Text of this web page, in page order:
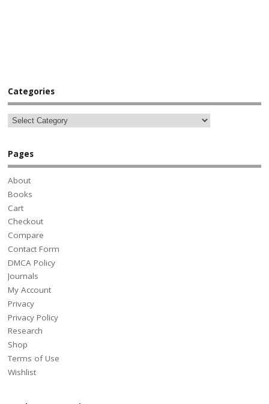
Categories
Pages
About
Books
Cart
Checkout
Compare
Contact Form
DMCA Policy
Journals
My Account
Privacy
Privacy Policy
Research
Shop
Terms of Use
Wishlist